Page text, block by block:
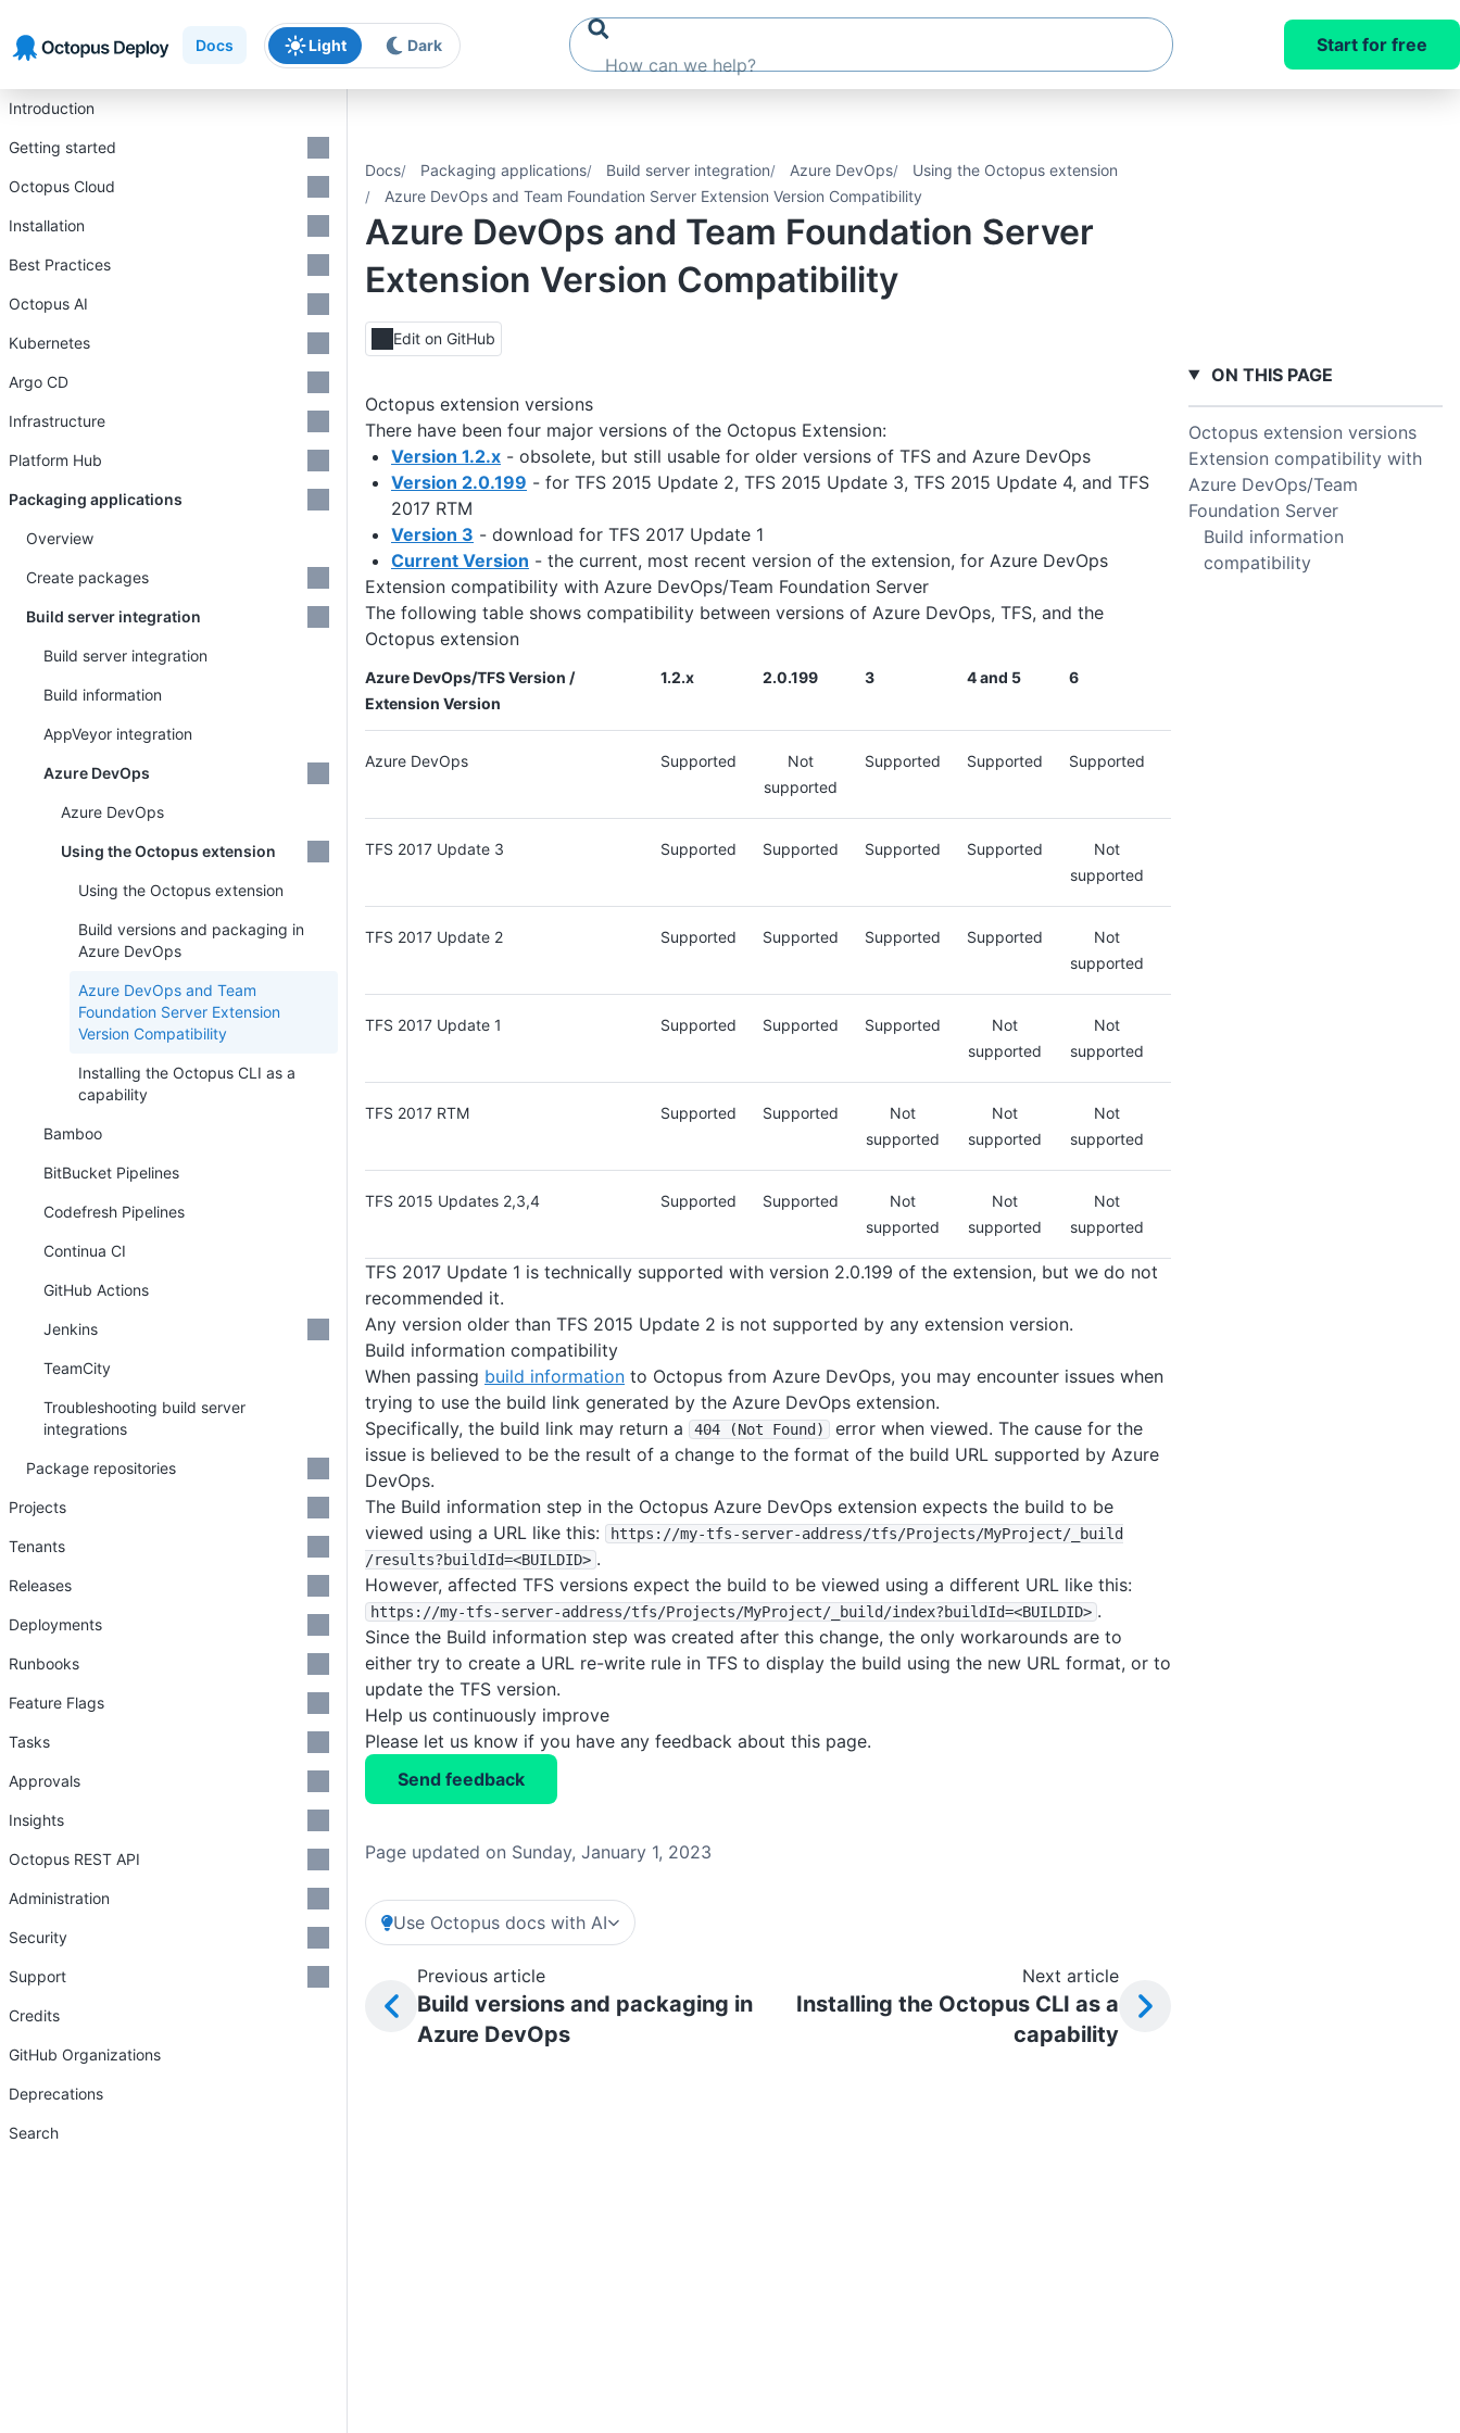
Docs Light Dark Start for free
Docs Packaging applications Build server integration Azure DevOps
Using the Octopus extension
Azure DevOps and Team Foundation Server Extension Version Compatibility
Azure DevOps and Team Foundation Server
Extension Version Compatibility
Edit on GitHub
Octopus extension versions
There have been four major versions of the Octopus Extension:
Version 1.2.x - obsolete, but still usable for older versions of TFS and Azure DevOps
Version 2.0.199 - for TFS 2015 Update 2, TFS 2015 Update 3, TFS 2015 Update 4, and TFS
2017 RTM
Version 3 - download for TFS 2017 Update 1
Current Version - the current, most recent version of the extension, for Azure DevOps
Extension compatibility with Azure DevOps/Team Foundation Server
The following table shows compatibility between versions of Azure DevOps, TFS, and the
Octopus extension
Azure DevOps/TFS Version /
Extension Version
1.2.x 2.0.199 3 4 and 5 6
Azure DevOps Supported
Not
supported
Supported Supported Supported
TFS 2017 Update 3 Supported Supported Supported Supported
Not
supported
TFS 2017 Update 2 Supported Supported Supported Supported
Not
supported
TFS 2017 Update 1 Supported Supported Supported
Not
supported
Not
supported
TFS 2017 RTM Supported Supported
Not
supported
Not
supported
Not
supported
TFS 2015 Updates 2,3,4 Supported Supported
Not
supported
Not
supported
Not
supported
TFS 2017 Update 1 is technically supported with version 2.0.199 of the extension, but we do not
recommended it.
Any version older than TFS 2015 Update 2 is not supported by any extension version.
Build information compatibility
When passing build information to Octopus from Azure DevOps, you may encounter issues when
trying to use the build link generated by the Azure DevOps extension.
Specifically, the build link may return a
404 (Not Found)
error when viewed. The cause for the
issue is believed to be the result of a change to the format of the build URL supported by Azure
DevOps.
The Build information step in the Octopus Azure DevOps extension expects the build to be
viewed using a URL like this:
https : //my-tfs-server-address/tfs/Projects/MyProject/_build
/results?buildId=<BUILDID> .
However, affected TFS versions expect the build to be viewed using a different URL like this:
https : //my-tfs-server-address/tfs/Projects/MyProject/_build /index?buildId=<BUILDID> .
Since the Build information step was created after this change, the only workarounds are to
either try to create a URL re-write rule in TFS to display the build using the new URL format, or to
update the TFS version.
Help us continuously improve
Please let us know if you have any feedback about this page.
Send feedback
Page updated on Sunday, January 1, 2023
Use Octopus docs with AI
Previous article
Build versions and packaging in
Azure DevOps
Next article
Installing the Octopus CLI as a
capability
Introduction
Getting started
Octopus Cloud
Installation
Best Practices
Octopus AI
Kubernetes
Argo CD
Infrastructure
Platform Hub
Packaging applications
Overview
Create packages
Build server integration
Build server integration
Build information
AppVeyor integration
Azure DevOps
Azure DevOps
Using the Octopus extension
Using the Octopus extension
Build versions and packaging in
Azure DevOps
Azure DevOps and Team
Foundation Server Extension
Version Compatibility
Installing the Octopus CLI as a
capability
Bamboo
BitBucket Pipelines
Codefresh Pipelines
Continua CI
GitHub Actions
Jenkins
TeamCity
Troubleshooting build server
integrations
Package repositories
Projects
Tenants
Releases
Deployments
Runbooks
Feature Flags
Tasks
Approvals
Insights
Octopus REST API
Administration
Security
Support
Credits
GitHub Organizations
Deprecations
Search
ON THIS PAGE
Octopus extension versions
Extension compatibility with
Azure DevOps/Team
Foundation Server
Build information
compatibility